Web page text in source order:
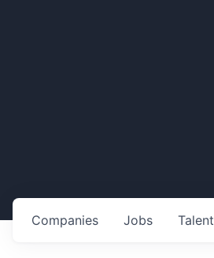
Jobs
Companies Talent